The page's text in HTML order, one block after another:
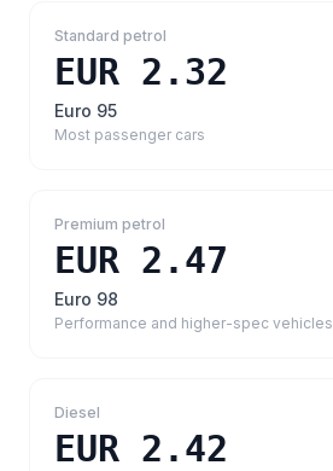
Standard petrol
EUR 2.32
Euro 95
Most passenger cars
Premium petrol
EUR 2.47
Euro 98
Performance and higher-spec vehicles
Diesel
EUR 2.42